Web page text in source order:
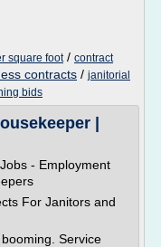
square foot/ contract
contracts / janitorial
bids
|
- Employment
For Janitors and
Service